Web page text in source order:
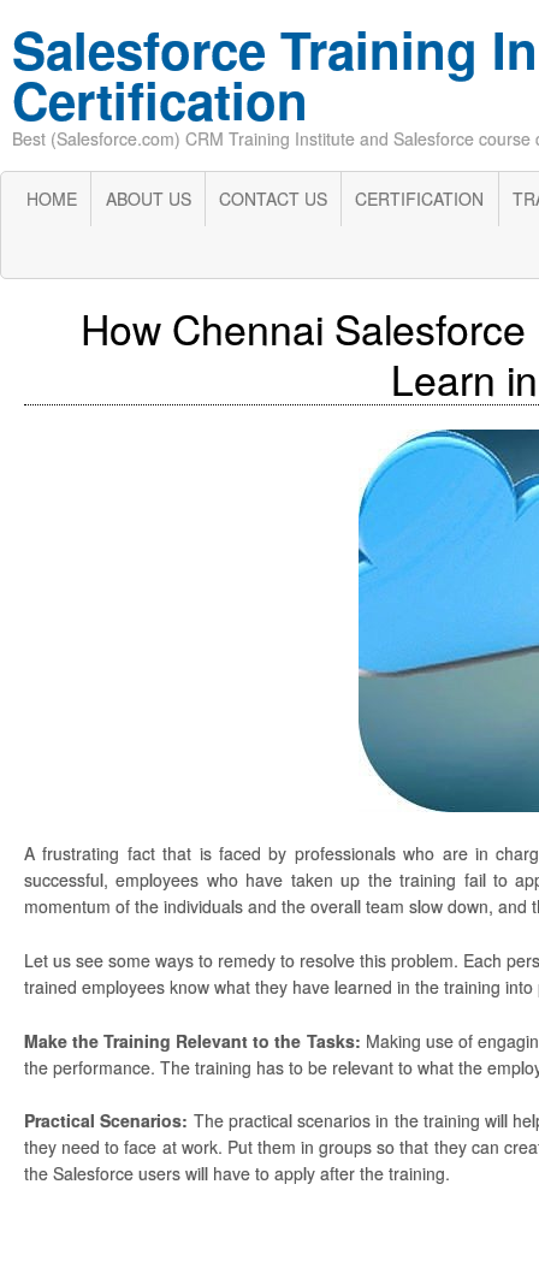
Salesforce Training
Certification
Best (Salesforce.com) CRM Training Institute and Salesforce
HOME ABOUT US CONTACT US CERTIFICATION
How Chennai
Learn
A frustrating fact that is faced by professionals who are in
successful, employees who have taken up the training fail to
momentum of the individuals and the overall team slow down,
Let us see some ways to remedy to resolve this problem. Each
trained employees know what they have learned in the training
Make the Training Relevant to the Tasks: Making use of
the performance. The training has to be relevant to what the
Practical Scenarios: The practical scenarios in the training will
they need to face at work. Put them in groups so that they can
the Salesforce users will have to apply after the training.